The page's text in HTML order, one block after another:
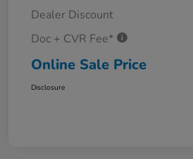
Dealer Discount
Doc + CVR Fee*
Online Sale Price
Disclosure